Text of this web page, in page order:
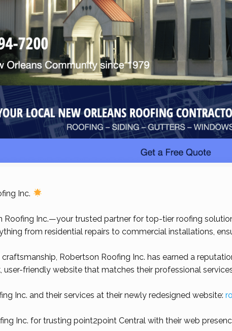
Inc.
Roofing Inc.—your trusted partner for top-tier roofing
from residential repairs to commercial installations,
Robertson Roofing Inc. has earned a
friendly website that matches their professional
Inc. and their services at their newly redesigned website:
Inc. for trusting point2point Central with their web